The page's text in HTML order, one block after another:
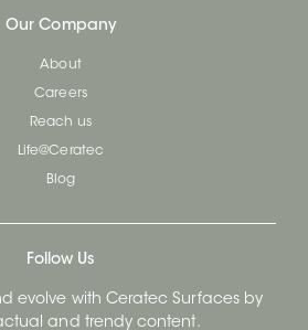
Our Company
About
Careers
Reach us
Life@Ceratec
Blog
Follow Us
evolve with Ceratec Surfaces by
and trendy content.